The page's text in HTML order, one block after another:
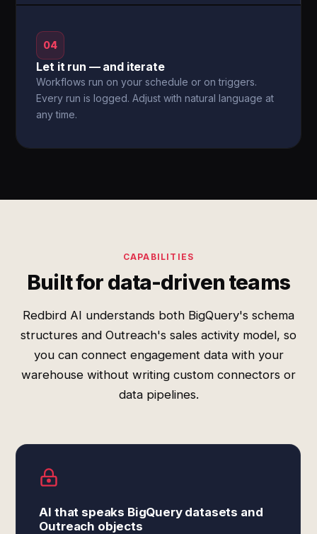
04
Let it run — and iterate
Workflows run on your schedule or on triggers.
Every run is logged. Adjust with natural language at
any time.
CAPABILITIES
Built for data-driven teams
Redbird AI understands both BigQuery's schema
structures and Outreach's sales activity model, so
you can connect engagement data with your
warehouse without writing custom connectors or
data pipelines.
AI that speaks BigQuery datasets and
Outreach objects